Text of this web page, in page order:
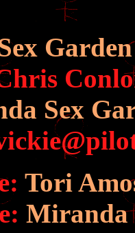
Garden
Sex
Tori
Miranda